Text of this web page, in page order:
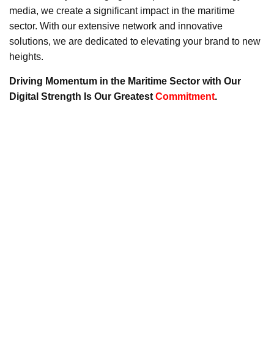
media, we create a significant impact in the maritime
sector. With our extensive network and innovative
solutions, we are dedicated to elevating your brand to new
heights.
Driving Momentum in the Maritime Sector with Our
Digital Strength Is Our GreatestCommitment.